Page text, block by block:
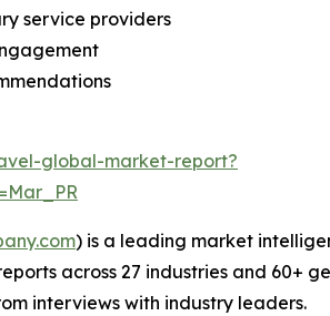
service providers
global-market-report?
) is a leading market
across 27 industries and 60+
interviews with industry leaders.